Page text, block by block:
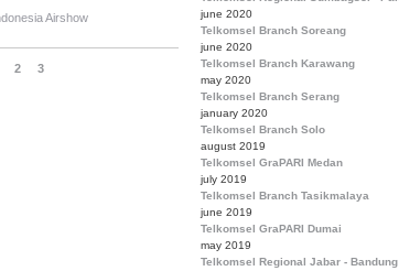
Airshow
2 3
june 2020
Telkomsel Branch Soreang
june 2020
Telkomsel Branch Karawang
may 2020
Telkomsel Branch Serang
january 2020
Telkomsel Branch Solo
august 2019
Telkomsel GraPARI Medan
july 2019
Telkomsel Branch Tasikmalaya
june 2019
Telkomsel GraPARI Dumai
may 2019
Telkomsel Regional Jabar - Bandung